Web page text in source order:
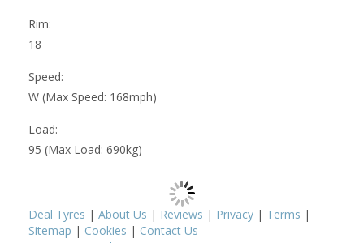
Rim:
18
Speed:
W (Max Speed: 168mph)
Load:
95 (Max Load: 690kg)
Deal Tyres | About Us | Reviews | Privacy | Terms |
Sitemap | Cookies | Contact Us